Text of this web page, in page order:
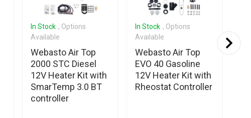
In Stock , Options
Available
Webasto Air Top
2000 STC Diesel
12V Heater Kit with
SmarTemp 3.0 BT
controller
In Stock , Options
Available
Webasto Air Top
EVO 40 Gasoline
12V Heater Kit with
Rheostat Controller